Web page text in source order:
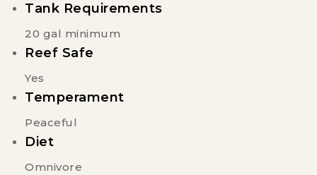
Tank Requirements
20 gal minimum
Reef Safe
Yes
Temperament
Peaceful
Diet
Omnivore